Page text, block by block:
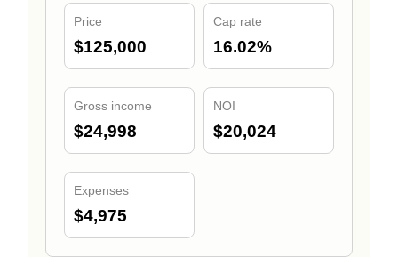
Price
$125,000
Cap rate
16.02%
Gross income
$24,998
NOI
$20,024
Expenses
$4,975